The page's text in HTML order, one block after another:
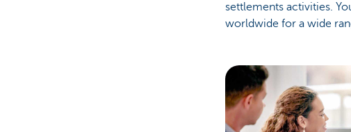
settlements activities.
worldwide for a wide